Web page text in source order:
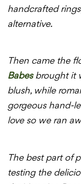
handcrafted
alternative.
Then came the
Babesbrought it
blush, while
gorgeous hand-
love so we ran
The best part of
testing the